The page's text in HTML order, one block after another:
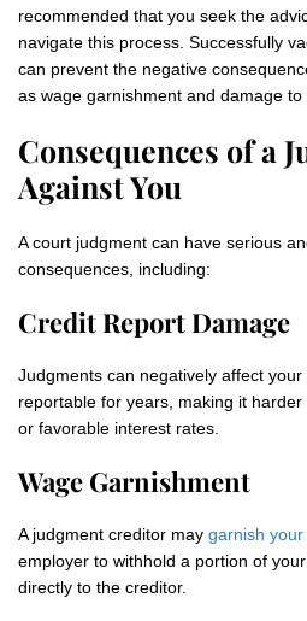
recommended that you seek the
navigate this process. Successfully
can prevent the negative
as wage garnishment and damage to
Consequences of a
Against You
A court judgment can have serious
consequences, including:
Credit Report Damage
Judgments can negatively affect
reportable for years, making it harder
or favorable interest rates.
Wage Garnishment
A judgment creditor may garnish
employer to withhold a portion of
directly to the creditor.